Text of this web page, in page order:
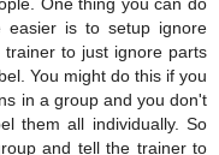
One thing you can do
easier is to setup ignore
to just ignore parts
You might do this if you
in a group and you don't
them all individually. So
and tell the trainer to